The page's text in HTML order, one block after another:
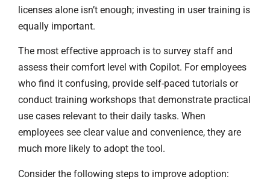
licenses alone isn’t enough; investing in user training is
equally important.
The most effective approach is to survey staff and
assess their comfort level with Copilot. For employees
who find it confusing, provide self-paced tutorials or
conduct training workshops that demonstrate practical
use cases relevant to their daily tasks. When
employees see clear value and convenience, they are
much more likely to adopt the tool.
Consider the following steps to improve adoption: